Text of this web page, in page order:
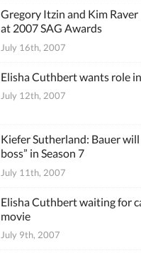
Gregory Itzin and Kim
at 2007 SAG Awards
July 16th, 2007
Elisha Cuthbert wants role
July 12th, 2007
Kiefer Sutherland: Bauer will
boss” in Season 7
July 11th, 2007
Elisha Cuthbert waiting for
movie
July 9th, 2007